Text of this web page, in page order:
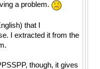
a problem.
that I
I extracted it from the
though, it gives